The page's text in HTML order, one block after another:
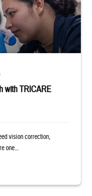
with TRICARE
vision correction,
one...